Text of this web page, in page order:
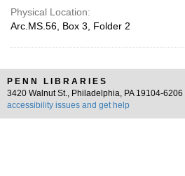
Physical Location:
Arc.MS.56, Box 3, Folder 2
PENN LIBRARIES
3420 Walnut St., Philadelphia, PA 19104-6206 |
accessibility issues and get help